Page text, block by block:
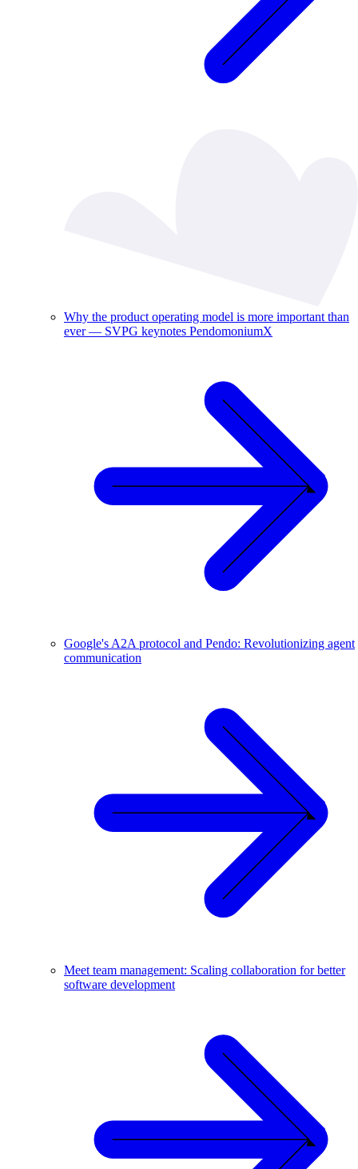
Why the product operating model is more important than
ever — SVPG keynotes PendomoniumX
Google's A2A protocol and Pendo: Revolutionizing agent
communication
Meet team management: Scaling collaboration for better
software development